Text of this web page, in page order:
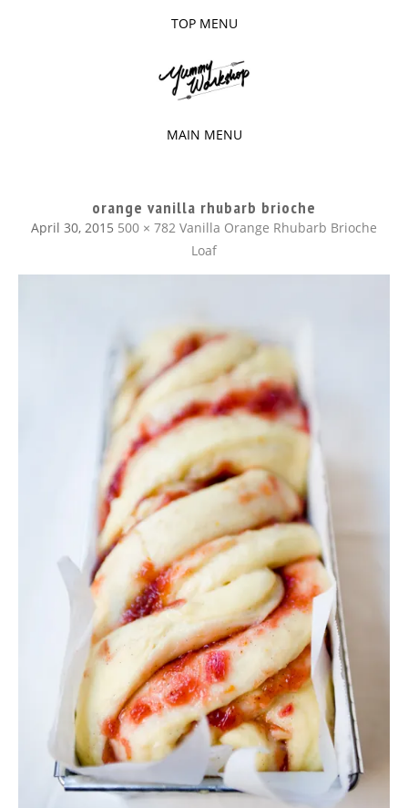
TOP MENU
YUMMY
WORKSHOP
MAIN MENU
orange vanilla rhubarb brioche
April 30, 2015 500 × 782 Vanilla Orange Rhubarb Brioche
Loaf